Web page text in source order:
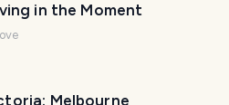
in the Moment
Melbourne